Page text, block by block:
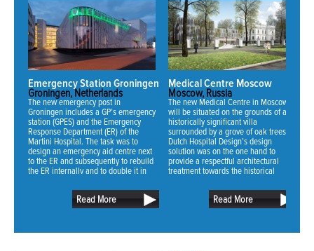
Emergency Station Groningen
Groningen, Netherlands
The new emergency post in
Groningen includes a GP’s emergency
station (GPES) and the Emergency
Response Department (ER) of the
Martini Hospital. The task was to
design an emergency aid centre next
to the ER and subsequently to rebuild
the ER internally and to double it in
Read More
Medical Centre Moscow
Moscow, Russia
The new Medical Centre in Moscow
will be situated on the grounds of an
historically significant villa
surrounded by a grove of oak trees.
Dutch Hospital Design’s design
solution was on the one hand to
provide a respectful architectural
treatment towards the historical
retain as much of the existing oak
trees as possible.Read More
NEWS:
Dutch